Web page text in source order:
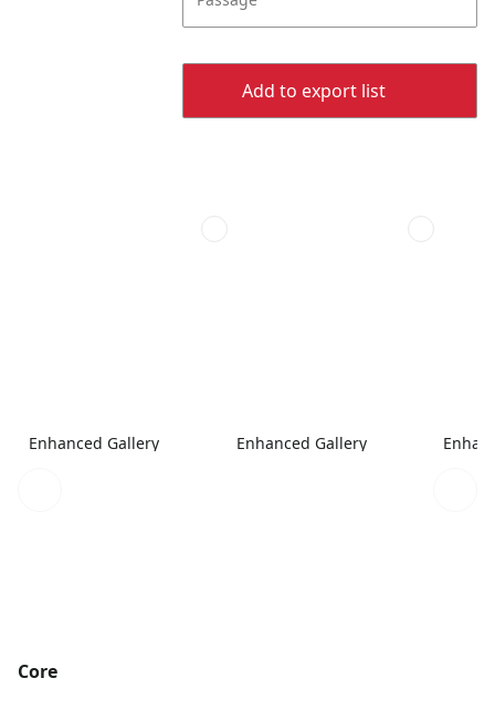
Add to export list
Enhanced Gallery Enhanced Gallery
Core